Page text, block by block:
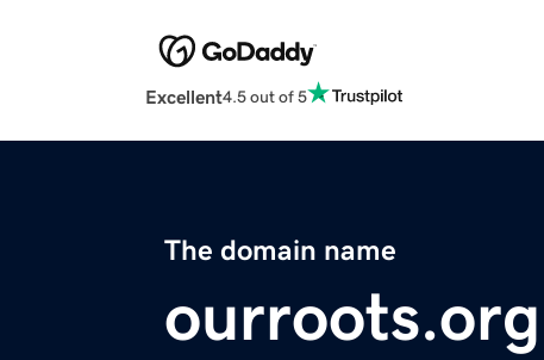
Excellent4.5 out of 5
The domain name
ourroots.org